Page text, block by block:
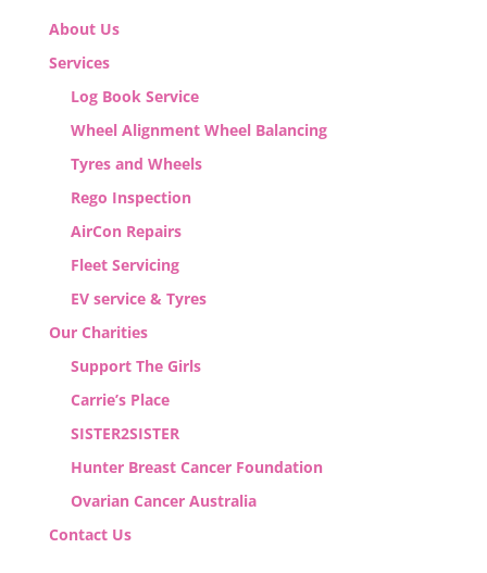
About Us
Services
Log Book Service
Wheel Alignment Wheel Balancing
Tyres and Wheels
Rego Inspection
AirCon Repairs
Fleet Servicing
EV service & Tyres
Our Charities
Support The Girls
Carrie’s Place
SISTER2SISTER
Hunter Breast Cancer Foundation
Ovarian Cancer Australia
Contact Us